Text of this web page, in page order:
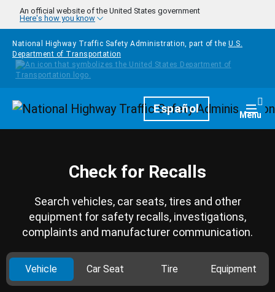
Skip to main content
An official website of the United States government
Here's how you know
National Highway Traffic Safety Administration, part of the U.S.
Department of Transportation
HomepageEspañol Menu
Check for Recalls
Search vehicles, car seats, tires and other
equipment for safety recalls, investigations,
complaints and manufacturer communication.
Vehicle Car Seat Tire Equipment